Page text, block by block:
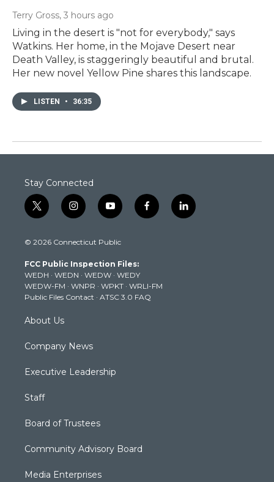
Terry Gross, 3 hours ago
Living in the desert is "not for everybody," says
Watkins. Her home, in the Mojave Desert near
Death Valley, is staggeringly beautiful and brutal.
Her new novel Yellow Pine shares this landscape.
LISTEN • 36:35
Stay Connected
t
w
t
e
r
i
n
t
g
r
a
m
y
o
t
b
e
f
a
k
l
i
© 2026 Connecticut Public
FCC Public Inspection Files:
WEDH · WEDN · WEDW · WEDY
WEDW-FM · WNPR · WPKT · WRLI-FM
Public Files Contact · ATSC 3.0 FAQ
About Us
Company News
Executive Leadership
Staff
Board of Trustees
Community Advisory Board
Media Enterprises